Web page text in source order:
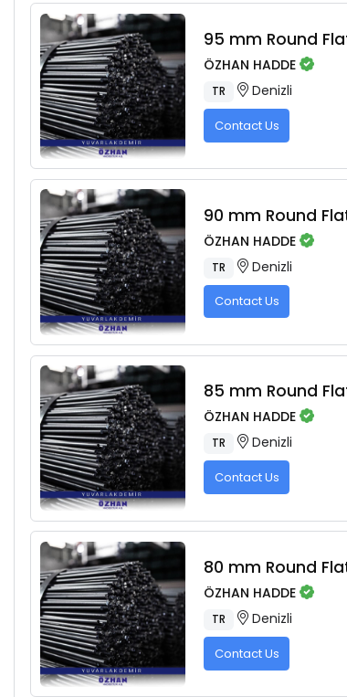
95 mm Round
ÖZHAN HADDE
TR Denizli
Contact Us
90 mm Round
ÖZHAN HADDE
TR Denizli
Contact Us
85 mm Round
ÖZHAN HADDE
TR Denizli
Contact Us
80 mm Round
ÖZHAN HADDE
TR Denizli
Contact Us